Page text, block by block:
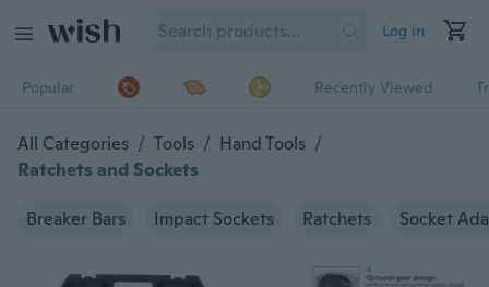
Log in
Popular Recently Viewed
All Categories / Tools / Hand Tools /
Ratchets and Sockets
Breaker Bars Impact Sockets Ratchets Socket